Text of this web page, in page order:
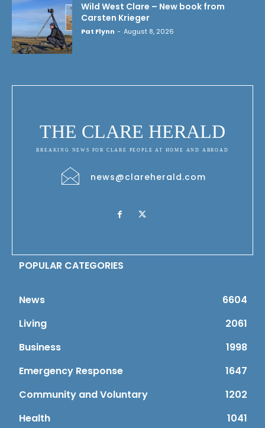
Wild West Clare – New book from
Carsten Krieger
Pat Flynn - August 8, 2026
THE CLARE HERALD
BREAKING NEWS FOR CLARE PEOPLE AT HOME AND ABROAD
news@clareherald.com
POPULAR CATEGORIES
News
6604
Living
2061
Business
1998
Emergency Response
1647
Community and Voluntary
1202
Health
1041